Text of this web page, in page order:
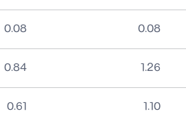
0.08 0.08
0.84 1.26
0.61 1.10